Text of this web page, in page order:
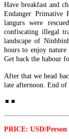
on a soul-s..
THE
PAGODAS &
th..
SAIGON -
SAIGON 7 DAYS
Brief itinerary
DRIVE TO
SOUTHERN
EXPEDITION: A
only
SAIGON –
PHUQUOC
THE ETERNAL
CLOUDS,
NIGHTS: HANOI
AN) from 383 USD/
breathtaking
THE
SAIGON - DA
from 395 USD/
HANOI - HA
Have breakfast and
Endanger Primative
langurs were
confiscating illegal
landscape of
hours to enjoy nature
Get back the habour
After that we head
late afternoon. End of
PRICE: USD/Person